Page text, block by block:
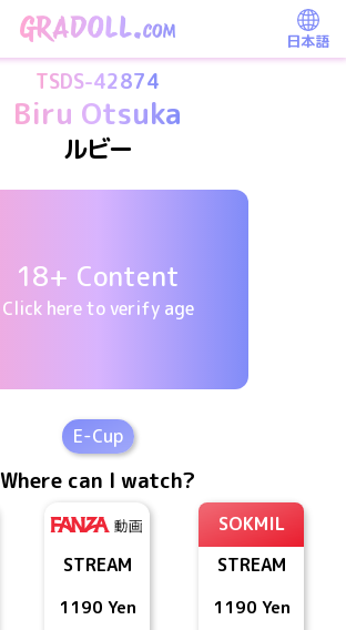
日本語
TSDS-42874
Biru Otsuka
ルビー
18+ Content
Click here to verify age
E-Cup
Where can I watch?
STREAM
1190 Yen
SOKMIL
STREAM
1190 Yen